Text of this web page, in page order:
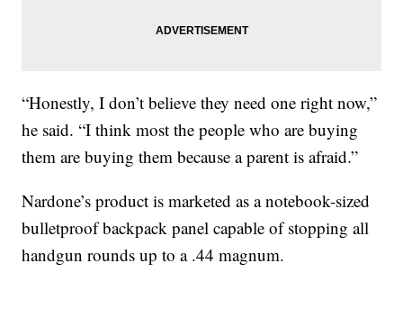
“Honestly, I don’t believe they need one right now,”
he said. “I think most the people who are buying
them are buying them because a parent is afraid.”
Nardone’s product is marketed as a notebook-sized
bulletproof backpack panel capable of stopping all
handgun rounds up to a .44 magnum.